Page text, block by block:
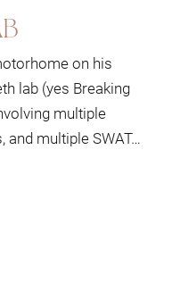
on his
lab (yes Breaking
multiple
multiple SWAT…